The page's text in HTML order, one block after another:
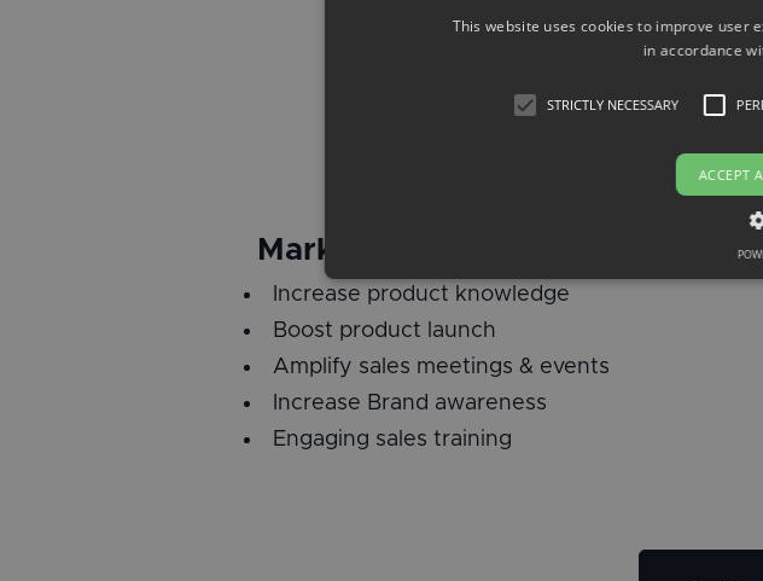
Marketing and Sales
Increase product knowledge
Boost product launch
Amplify sales meetings & events
Increase Brand awareness
Engaging sales training
This website uses cookies to improve user
in accordance
STRICTLY NECESSARY
ACCEPT